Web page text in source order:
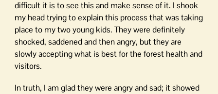
difficult it is to see this and make sense of it. I shook
my head trying to explain this process that was taking
place to my two young kids. They were definitely
shocked, saddened and then angry, but they are
slowly accepting what is best for the forest health and
visitors.
In truth, I am glad they were angry and sad; it showed